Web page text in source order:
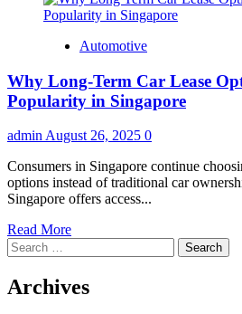
Automotive
Why Long-Term Car Lease
Popularity in Singapore
admin August 26, 2025 0
Consumers in Singapore continue
options instead of traditional car
Singapore offers access...
Read MoreRead
about
Long-
Search
for:
Archives